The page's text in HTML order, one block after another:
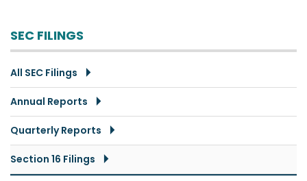
SEC FILINGS
All SEC Filings
Annual Reports
Quarterly Reports
Section 16 Filings